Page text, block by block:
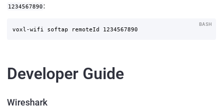
1234567890 :
BASH
Developer Guide
Wireshark